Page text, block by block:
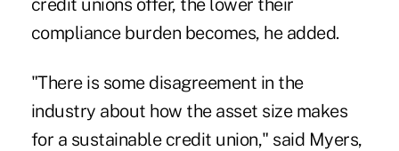
credit unions offer, the lower their
compliance burden becomes, he added.
"There is some disagreement in the
industry about how the asset size makes
for a sustainable credit union," said Myers,